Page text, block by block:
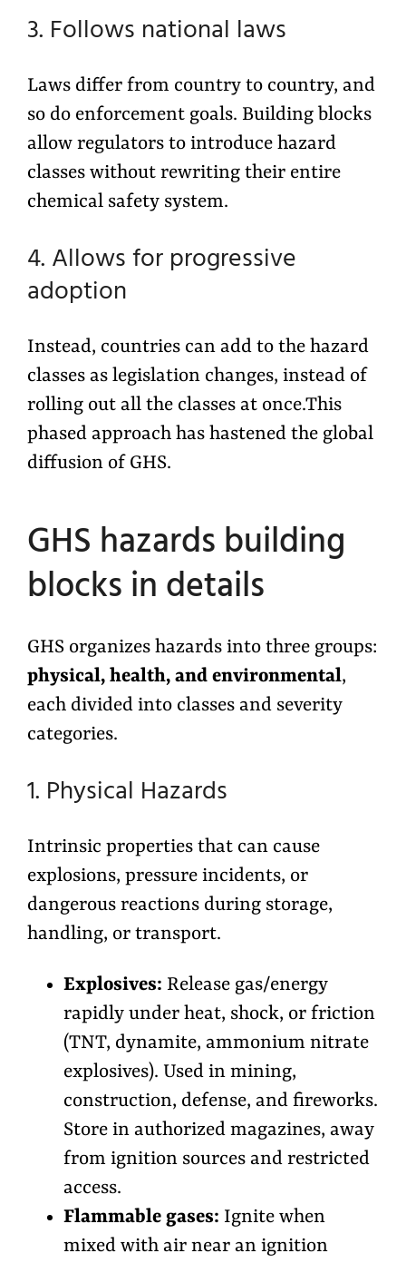
3. Follows national laws
Laws differ from country to country, and
so do enforcement goals. Building blocks
allow regulators to introduce hazard
classes without rewriting their entire
chemical safety system.
4. Allows for progressive
adoption
Instead, countries can add to the hazard
classes as legislation changes, instead of
rolling out all the classes at once.This
phased approach has hastened the global
diffusion of GHS.
GHS hazards building
blocks in details
GHS organizes hazards into three groups:
physical, health, and environmental,
each divided into classes and severity
categories.
1. Physical Hazards
Intrinsic properties that can cause
explosions, pressure incidents, or
dangerous reactions during storage,
handling, or transport.
Explosives: Release gas/energy
rapidly under heat, shock, or friction
(TNT, dynamite, ammonium nitrate
explosives). Used in mining,
construction, defense, and fireworks.
Store in authorized magazines, away
from ignition sources and restricted
access.
Flammable gases: Ignite when
mixed with air near an ignition